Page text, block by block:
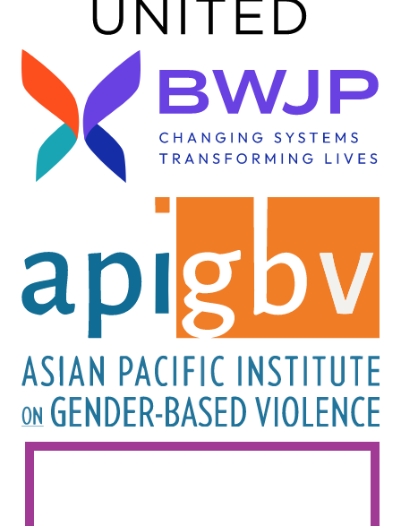
Image
Image